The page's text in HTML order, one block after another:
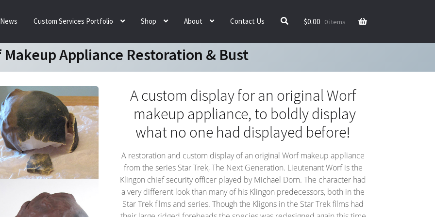
$0.00 0 items
News Custom Services Portfolio Shop About Contact Us
Appliance Restoration & Bust
A custom display for an original Worf
makeup appliance, to boldly display
what no one had displayed before!
A restoration and custom display of an original Worf makeup appliance
from the series Star Trek, The Next Generation. Lieutenant Worf is the
Klingon chief security officer played by Michael Dorn. The character had
a very different look than many of his Klingon predecessors, both in the
Star Trek films and series. Though the Kligons in the Star Trek films had